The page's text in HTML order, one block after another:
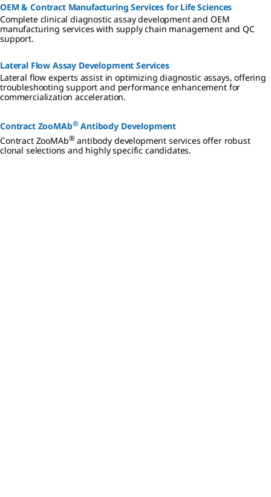
OEM & Contract Manufacturing Services for Life Sciences
Complete clinical diagnostic assay development and OEM
manufacturing services with supply chain management and QC
support.
Lateral Flow Assay Development Services
Lateral flow experts assist in optimizing diagnostic assays, offering
troubleshooting support and performance enhancement for
commercialization acceleration.
Contract ZooMAb® Antibody Development
Contract ZooMAb® antibody development services offer robust
clonal selections and highly specific candidates.